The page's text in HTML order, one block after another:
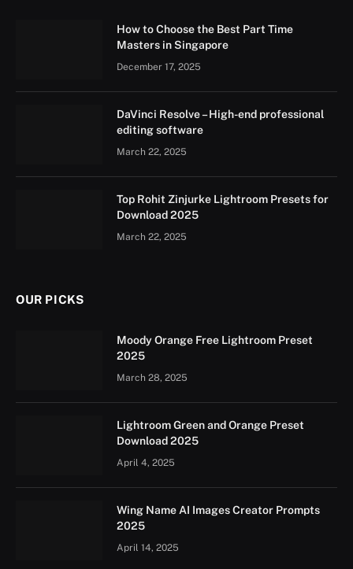
How to Choose the Best Part Time
Masters in Singapore
December 17, 2025
DaVinci Resolve – High-end professional
editing software
March 22, 2025
Top Rohit Zinjurke Lightroom Presets for
Download 2025
March 22, 2025
OUR PICKS
Moody Orange Free Lightroom Preset
2025
March 28, 2025
Lightroom Green and Orange Preset
Download 2025
April 4, 2025
Wing Name AI Images Creator Prompts
2025
April 14, 2025